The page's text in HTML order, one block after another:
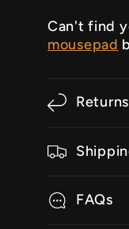
Can't find
mousepad
FAQs